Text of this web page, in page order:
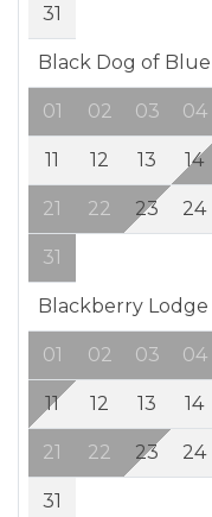
31
Black Dog of
01 02 03 04
11 12 13 14
21 22 23 24
31
Blackberry Lodge
01 02 03 04
11 12 13 14
21 22 23 24
31